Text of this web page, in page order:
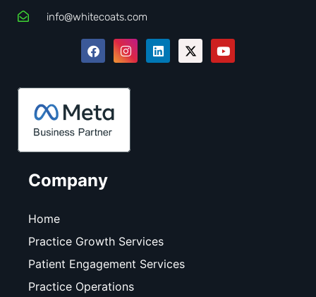
info@whitecoats.com
Company
Home
Practice Growth Services
Patient Engagement Services
Practice Operations